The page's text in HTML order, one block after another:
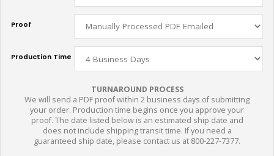
Proof
Production Time
TURNAROUND PROCESS
We will send a PDF proof within 2 business days of submitting
your order. Production time begins once you approve your
proof. The date listed below is an estimated ship date and
does not include shipping transit time. If you need a
guaranteed ship date, please contact us at 800-227-7377.